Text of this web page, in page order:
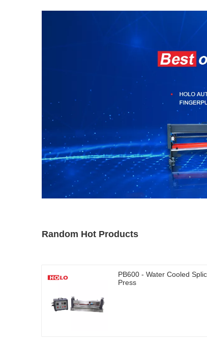
Random Hot Products
PB600 - Water Cooled
Press